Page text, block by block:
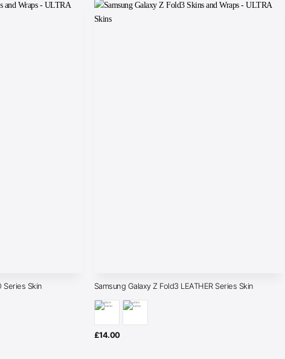
Series Skin Samsung Galaxy Z Fold3 LEATHER Series Skin
£14.00